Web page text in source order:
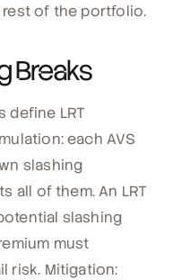
of the portfolio.
Breaks
define LRT
each AVS
slashing
all of them. An LRT
slashing
must
risk. Mitigation: